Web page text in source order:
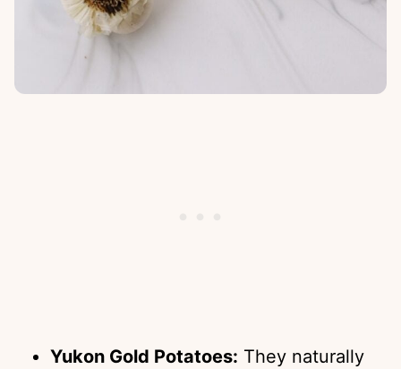
Yukon Gold Potatoes: They naturally